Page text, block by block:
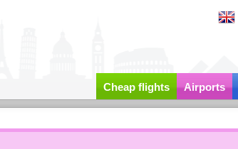
Cheap flights Airports